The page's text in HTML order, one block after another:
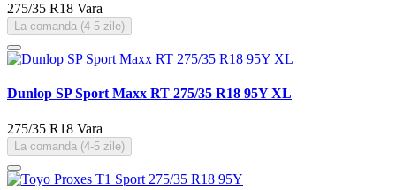
275/35 R18 Vara
La comanda (4-5 zile)
Dunlop SP Sport Maxx RT 275/35 R18 95Y XL
275/35 R18 Vara
La comanda (4-5 zile)